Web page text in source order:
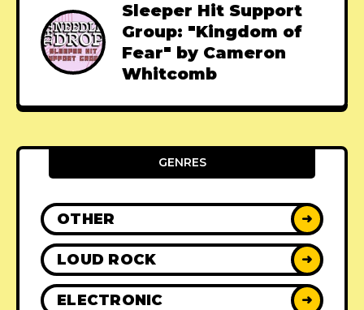
Sleeper Hit Support
Group: "Kingdom of
Fear" by Cameron
Whitcomb
GENRES
OTHER ➜
LOUD ROCK ➜
ELECTRONIC ➜